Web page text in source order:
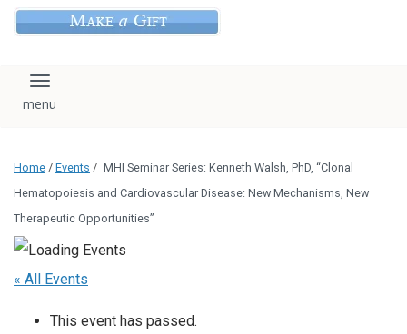
Toggle navigation
Home / Events / MHI Seminar Series: Kenneth Walsh, PhD, “Clonal
Hematopoiesis and Cardiovascular Disease: New Mechanisms, New
Therapeutic Opportunities”
« All Events
This event has passed.